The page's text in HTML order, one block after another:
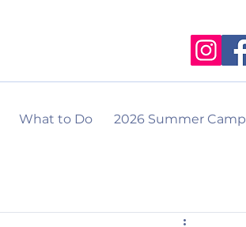
What to Do 2026 Summer Camp